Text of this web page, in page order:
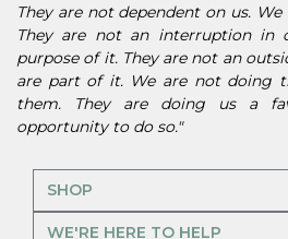
They are not dependent on us.
They are not an interruption in
purpose of it. They are not an
are part of it. We are not doing
them. They are doing us a
opportunity to do so."
SHOP
WE'RE HERE TO HELP